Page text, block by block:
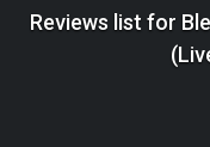
Reviews list for